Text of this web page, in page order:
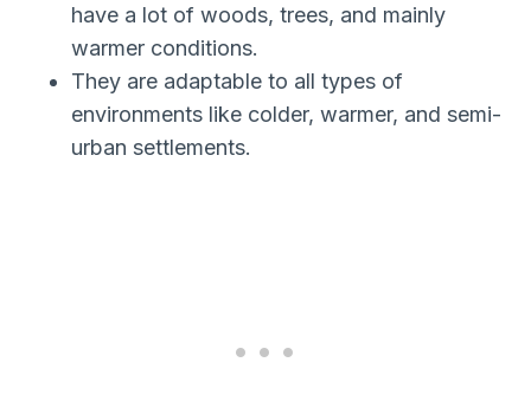
have a lot of woods, trees, and mainly
warmer conditions.
They are adaptable to all types of
environments like colder, warmer, and semi-
urban settlements.